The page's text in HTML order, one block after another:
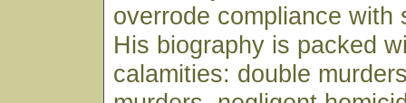
overrode compliance with
His biography is packed
calamities: double